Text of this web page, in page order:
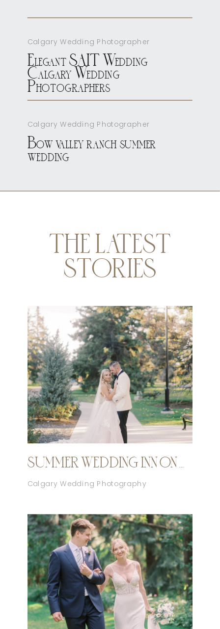
Calgary Wedding Photographer
Elegant SAIT Wedding
Calgary Wedding
Photographers
Calgary Wedding Photographer
Bow valley ranch summer
wedding
THE LATEST
STORIES
Calgary Wedding Photography